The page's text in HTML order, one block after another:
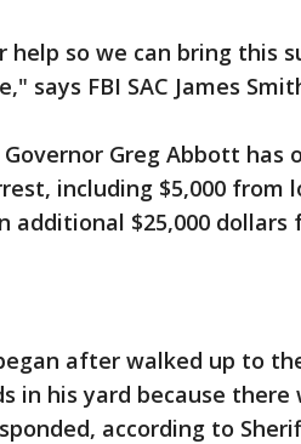
so we can bring this
says FBI SAC James
Greg Abbott has
including $5,000 from
additional $25,000
after walked up to
in his yard because there
according to